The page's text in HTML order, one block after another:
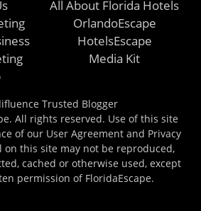
All About Florida Hotels
OrlandoEscape
HotelsEscape
Media Kit
All rights reserved. Use of this site
of our User Agreement and Privacy
on this site may not be reproduced,
cached or otherwise used, except
permission of FloridaEscape.